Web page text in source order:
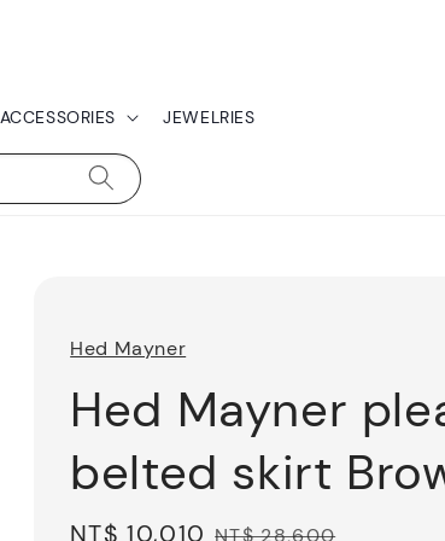
ACCESSORIES JEWELRIES
Hed Mayner
Hed Mayner
belted skirt
Sale
NT$ 10,010 Regular
NT$ 28,600